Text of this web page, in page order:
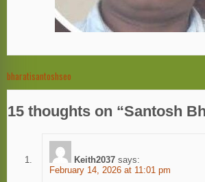
Post
navigation
bharatisantoshseo
15 thoughts on “Santosh
Keith2037 says:
February 14, 2026 at 11:01 pm